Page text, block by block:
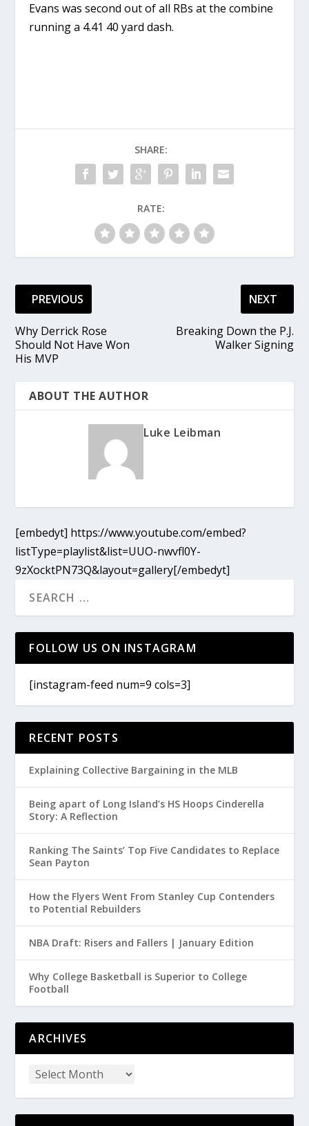
Evans was second out of all RBs at the combine
running a 4.41 40 yard dash.
SHARE:
RATE:
PREVIOUS
Why Derrick Rose
Should Not Have Won
His MVP
NEXT
Breaking Down the P.J.
Walker Signing
ABOUT THE AUTHOR
Luke Leibman
[embedyt] https://www.youtube.com/embed?
listType=playlist&list=UUO-nwvfl0Y-
9zXocktPN73Q&layout=gallery[/embedyt]
FOLLOW US ON INSTAGRAM
[instagram-feed num=9 cols=3]
RECENT POSTS
Explaining Collective Bargaining in the MLB
Being apart of Long Island’s HS Hoops Cinderella
Story: A Reflection
Ranking The Saints’ Top Five Candidates to Replace
Sean Payton
How the Flyers Went From Stanley Cup Contenders
to Potential Rebuilders
NBA Draft: Risers and Fallers | January Edition
Why College Basketball is Superior to College
Football
ARCHIVES